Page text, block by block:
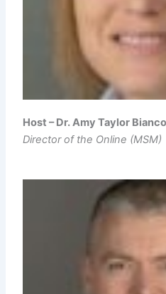
Host – Dr. Amy Taylor Bianco
Director of the Online (MSM)